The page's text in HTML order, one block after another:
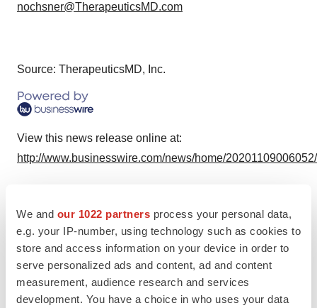
We and our 1022 partners process your personal data,
e.g. your IP-number, using technology such as cookies to
store and access information on your device in order to
serve personalized ads and content, ad and content
measurement, audience research and services
development. You have a choice in who uses your data
nochsner@TherapeuticsMD.com
Source: TherapeuticsMD, Inc.
View this news release online at:
http://www.businesswire.com/news/home/
TwitterLinkedInFacebook
EmailPrint